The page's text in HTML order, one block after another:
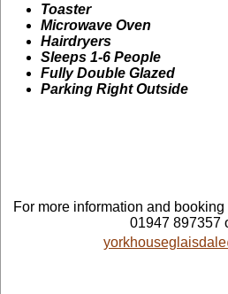
Toaster
Microwave Oven
Hairdryers
Sleeps 1-6 People
Fully Double Glazed
Parking Right Outside
For more information and
01947 897357